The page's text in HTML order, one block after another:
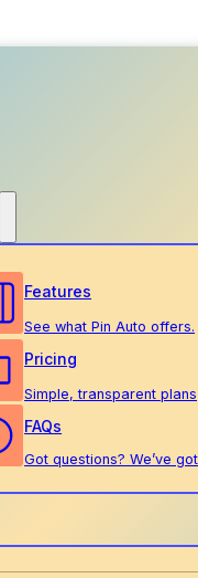
Features
See what Pin Auto offers.
Pricing
Simple, transparent plans
FAQs
Got questions? We’ve